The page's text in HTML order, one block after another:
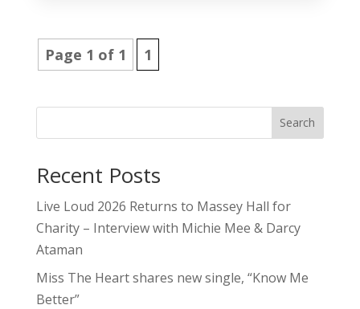
Page 1 of 1 1
Search
Recent Posts
Live Loud 2026 Returns to Massey Hall for
Charity – Interview with Michie Mee & Darcy
Ataman
Miss The Heart shares new single, “Know Me
Better”